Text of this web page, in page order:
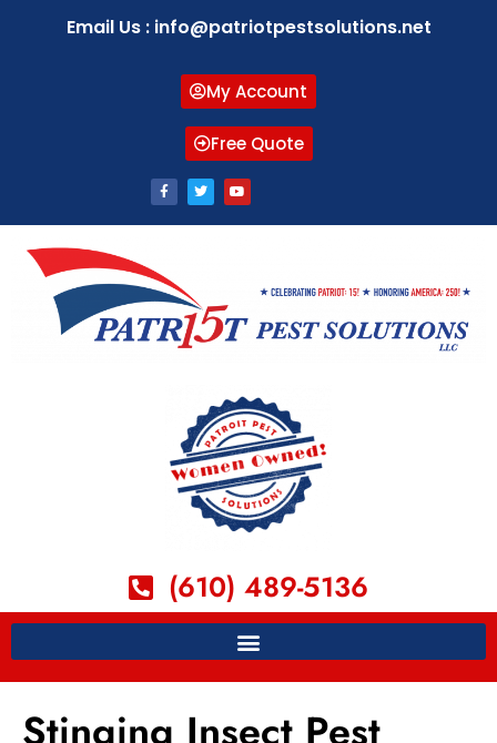
Email Us : info@patriotpestsolutions.net
My Account
Free Quote
(610) 489-5136